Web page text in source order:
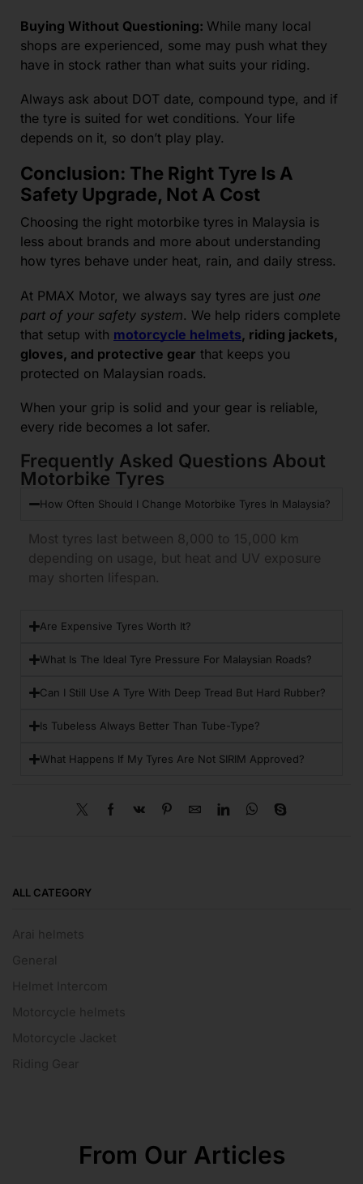
Buying Without Questioning: While many local
shops are experienced, some may push what they
have in stock rather than what suits your riding.
Always ask about DOT date, compound type, and if
the tyre is suited for wet conditions. Your life
depends on it, so don’t play play.
Conclusion: The Right Tyre Is A
Safety Upgrade, Not A Cost
Choosing the right motorbike tyres in Malaysia is
less about brands and more about understanding
how tyres behave under heat, rain, and daily stress.
At PMAX Motor, we always say tyres are just one
part of your safety system. We help riders complete
that setup with motorcycle helmets, riding jackets,
gloves, and protective gear that keeps you
protected on Malaysian roads.
When your grip is solid and your gear is reliable,
every ride becomes a lot safer.
Frequently Asked Questions About
Motorbike Tyres
How Often Should I Change Motorbike Tyres In Malaysia?
Most tyres last between 8,000 to 15,000 km
depending on usage, but heat and UV exposure
may shorten lifespan.
Are Expensive Tyres Worth It?
What Is The Ideal Tyre Pressure For Malaysian Roads?
Can I Still Use A Tyre With Deep Tread But Hard Rubber?
Is Tubeless Always Better Than Tube-Type?
What Happens If My Tyres Are Not SIRIM Approved?
ALL CATEGORY
Arai helmets
General
Helmet Intercom
Motorcycle helmets
Motorcycle Jacket
Riding Gear
From Our Articles